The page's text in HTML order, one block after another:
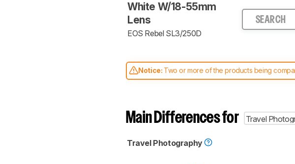
White W/18-55mm
Lens
EOS Rebel SL3/250D
SEARCH
Notice: Two or more of the products being
comparable. Learnhow our test benches and
Main Differences for Travel
Travel Photography